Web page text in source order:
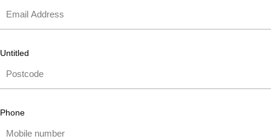
Untitled
Phone